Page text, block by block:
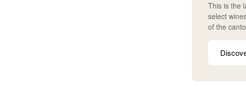
This is the
select
of the